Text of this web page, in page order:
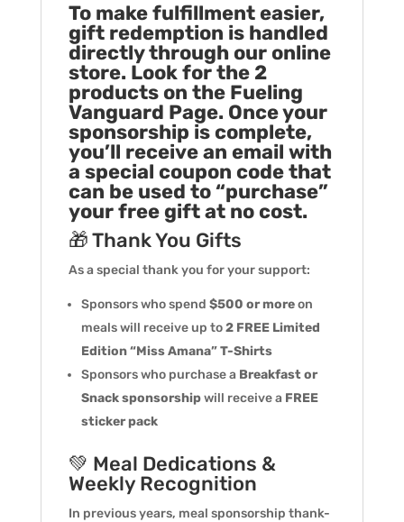
To make fulfillment easier,
gift redemption is handled
directly through our online
store. Look for the 2
products on the Fueling
Vanguard Page. Once your
sponsorship is complete,
you’ll receive an email with
a special coupon code that
can be used to “purchase”
your free gift at no cost.
🎁 Thank You Gifts
As a special thank you for your support:
Sponsors who spend $500 or moreon
meals will receive up to2 FREE Limited
Edition “Miss Amana” T-Shirts
Sponsors who purchase a Breakfast or
Snack sponsorshipwill receive a FREE
sticker pack
💚 Meal Dedications &
Weekly Recognition
In previous years, meal sponsorship thank-